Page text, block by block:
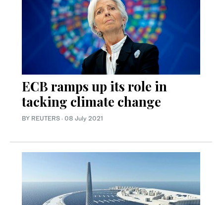
ECB ramps up its role in
tacking climate change
BY REUTERS · 08 July 2021